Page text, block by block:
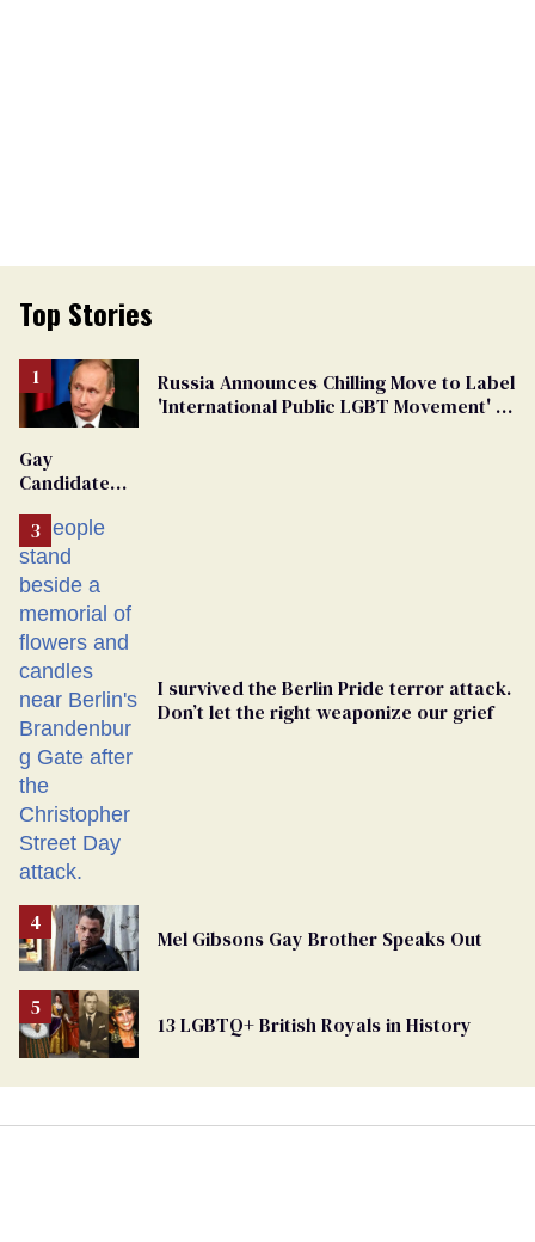
Top Stories
Russia Announces Chilling Move to Label
'International Public LGBT Movement' as
Gay
Candidate
From
Georgia
Ballot
I survived the Berlin Pride terror attack.
Don’t let the right weaponize our grief
Mel Gibsons Gay Brother Speaks Out
13 LGBTQ+ British Royals in History